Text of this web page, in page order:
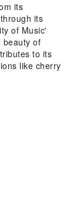
its
its
of Music'
beauty of
to its
like cherry